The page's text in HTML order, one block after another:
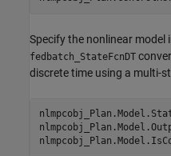
Specify the nonlinear model
fedbatch_StateFcnDT
discrete time using a multi-